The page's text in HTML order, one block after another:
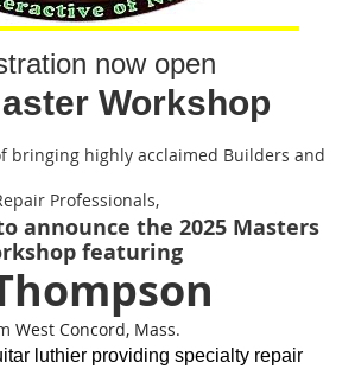
now open
Workshop
bringing highly acclaimed Builders and
Professionals,
announce the 2025 Masters
featuring
West Concord, Mass.
luthier providing specialty repair